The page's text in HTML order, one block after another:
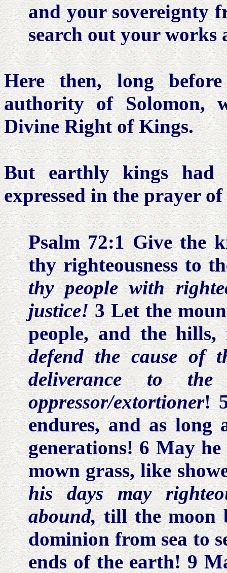
and your sovereignty
search out your
Here then, long
authority of Solomon,
Divine Right of Kings.
But earthly kings had
expressed in the prayer
Psalm 72:1Give the
thy righteousness to
thy people with
justice!3 Let the
people, and the
defend the cause of
deliverance to
oppressor/extortioner!
endures, and as long
generations! 6 May
mown grass, like
his days may
abound,till the moon
dominion from sea to
ends of the earth! 9